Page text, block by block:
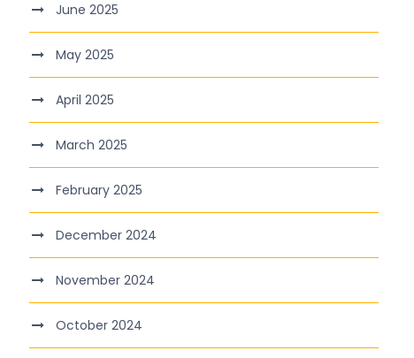
June 2025
May 2025
April 2025
March 2025
February 2025
December 2024
November 2024
October 2024